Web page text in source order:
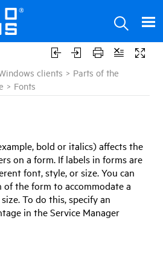
clients > Parts of the
> Fonts
bold or italics) affects the
on a form. If labels in forms are
font, style, or size. You can
of the form to accommodate a
To do this, specify an
in theService Manager